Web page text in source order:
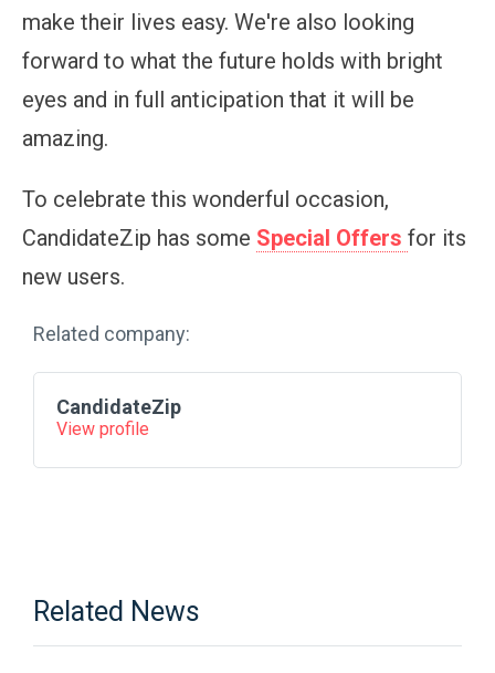
make their lives easy. We're also looking
forward to what the future holds with bright
eyes and in full anticipation that it will be
amazing.
To celebrate this wonderful occasion,
CandidateZip has some Special Offers for its
new users.
Related company:
CandidateZip
View profile
Related News